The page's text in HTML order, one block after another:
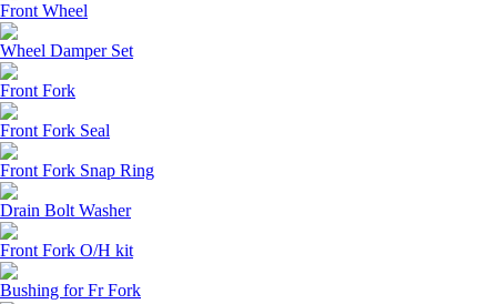
Front Wheel
Wheel Damper Set
Front Fork
Front Fork Seal
Front Fork Snap Ring
Drain Bolt Washer
Front Fork O/H kit
Bushing for Fr Fork